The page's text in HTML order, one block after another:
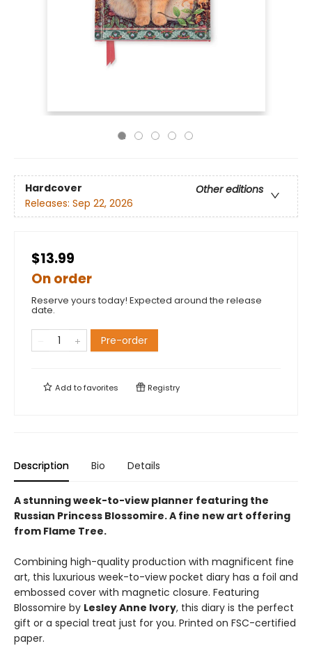
Hardcover
Other editions
Releases: Sep 22, 2026
$13.99
On order
Reserve yours today! Expected around the release
date.
Pre-order
Add tofavorites Registry
Description Bio Details
A stunning week-to-view planner featuring the
Russian Princess Blossomire. A fine new art offering
from Flame Tree.
Combining high-quality production with magnificent fine
art, this luxurious week-to-view pocket diary has a foil and
embossed cover with magnetic closure. Featuring
Blossomire by Lesley Anne Ivory, this diary is the perfect
gift or a special treat just for you. Printed on FSC-certified
paper.